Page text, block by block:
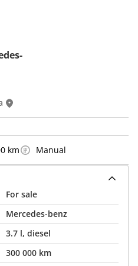
km Manual
For sale
Mercedes-benz
3.7 l, diesel
300 000 km